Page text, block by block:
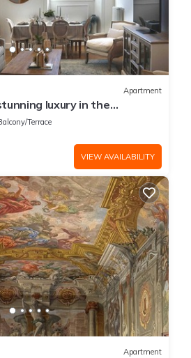
Apartment
luxury in the
Croce district
Terrace
VIEW AVAILABILITY
Apartment